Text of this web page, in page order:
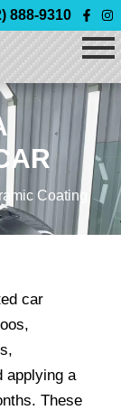
888-9310
Coating
applying a
These